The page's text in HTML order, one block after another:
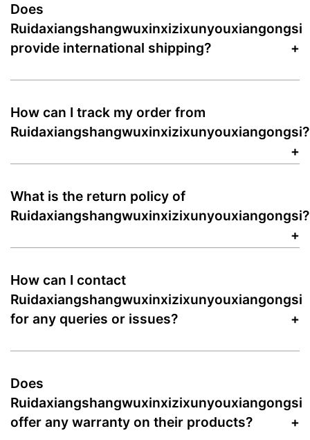
Does
Ruidaxiangshangwuxinxizixunyouxiangongsi
provide international shipping?
How can I track my order from
Ruidaxiangshangwuxinxizixunyouxiangongsi?
What is the return policy of
Ruidaxiangshangwuxinxizixunyouxiangongsi?
How can I contact
Ruidaxiangshangwuxinxizixunyouxiangongsi
for any queries or issues?
Does
Ruidaxiangshangwuxinxizixunyouxiangongsi
offer any warranty on their products?